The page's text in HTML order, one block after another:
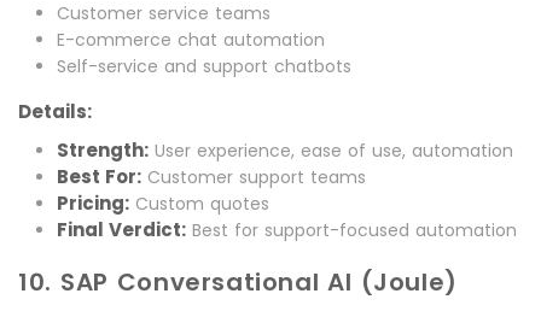
Customer service teams
E-commerce chat automation
Self-service and support chatbots
Details:
Strength: User experience, ease of use, automation
Best For: Customer support teams
Pricing: Custom quotes
Final Verdict: Best for support-focused automation
10. SAP Conversational AI (Joule)